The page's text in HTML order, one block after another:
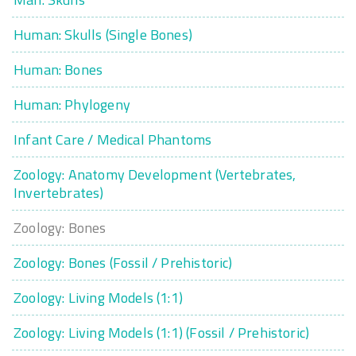
Human: Skulls (Single Bones)
Human: Bones
Human: Phylogeny
Infant Care / Medical Phantoms
Zoology: Anatomy Development (Vertebrates,
Invertebrates)
Zoology: Bones
Zoology: Bones (Fossil / Prehistoric)
Zoology: Living Models (1:1)
Zoology: Living Models (1:1) (Fossil / Prehistoric)